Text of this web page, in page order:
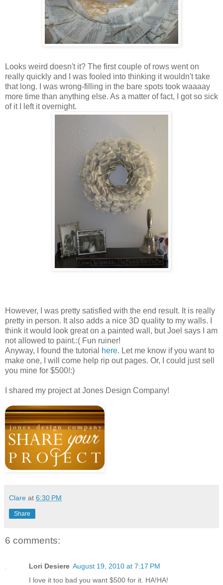
Looks weird doesn't it? The first couple of rows went on
really quickly and I was fooled into thinking it wouldn't take
that long. I was wrong-filling in the bare spots took waaaay
more time than anything else. As a matter of fact, I got so sick
of it I left it overnight.
However, I was pretty satisfied with the end result. It is really
pretty in person. It also adds a nice 3D quality to my walls. I
think it would look great on a painted wall, but Joel says I am
not allowed to paint.:( Fun ruiner!
Anyway, I found the tutorial
here. Let me know if you want to
make one, I will come help rip out pages. Or, I could just sell
you mine for $500!:)
I shared my project at Jones Design Company!
Clare at 6:30 PM
Share
6 comments:
Lori Desiere August 19, 2010 at 7:17 PM
I love it too bad you want $500 for it. HA!HA!